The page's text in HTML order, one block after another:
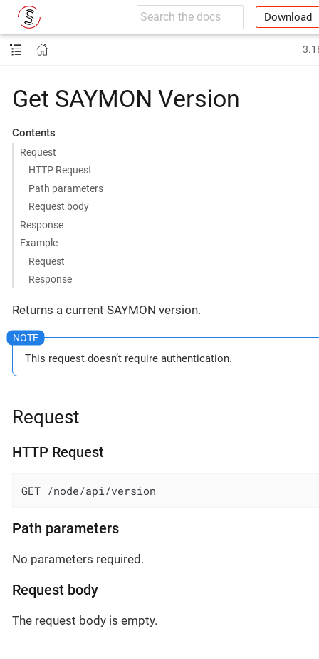
Download
Get SAYMON Version
Contents
Request
HTTP Request
Path parameters
Request body
Response
Example
Request
Response
Returns a current SAYMON version.
This request doesn’t require authentication.
Request
HTTP Request
GET /node/api/version
Path parameters
No parameters required.
Request body
The request body is empty.